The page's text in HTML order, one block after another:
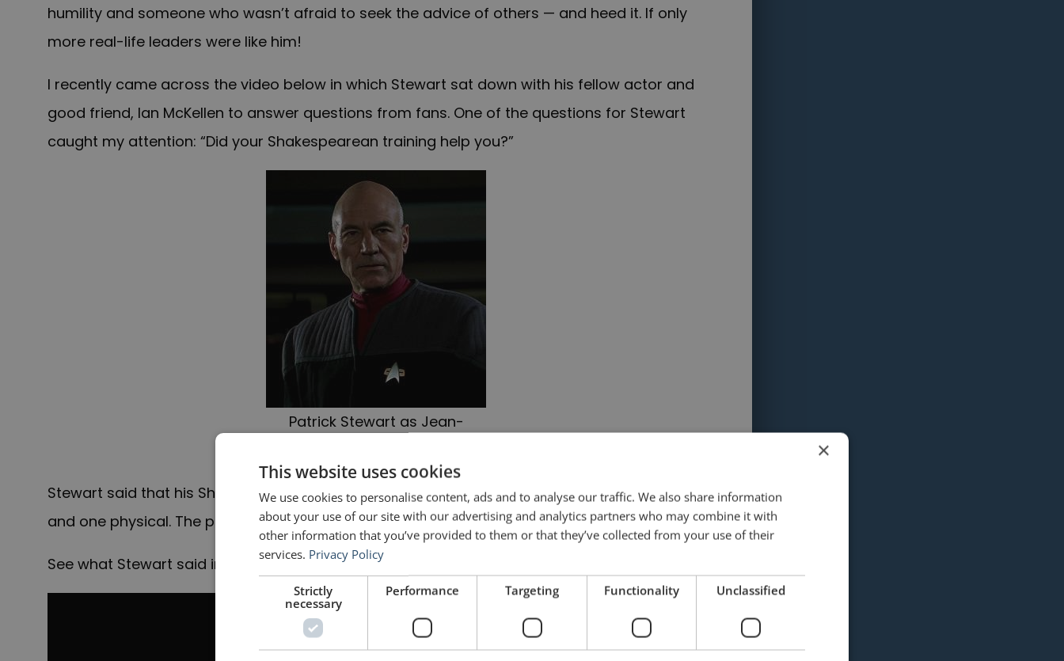
humility and someone who wasn’t afraid to seek the advice of others — and heed it. If only
more real-life leaders were like him!
I recently came across the video below in which Stewart sat down with his fellow actor and
good friend, Ian McKellen to answer questions from fans. One of the questions for Stewart
caught my attention: “Did your Shakespearean training help you?”
Patrick Stewart as Jean-
Stewart said that his Shakespearean training helped him forStar Trekin two ways: one vocal
and one physical. The physical is also good advice for public speakers.
See what Stewart said in the video below. The relevant section starts at 8:47.
×
This website uses cookies
We use cookies to personalise content, ads and to analyse our traffic. We also share information
about your use of our site with our advertising and analytics partners who may combine it with
other information that you’ve provided to them or that they’ve collected from your use of their
services. Privacy Policy
Strictly
necessary
Performance Targeting Functionality Unclassified